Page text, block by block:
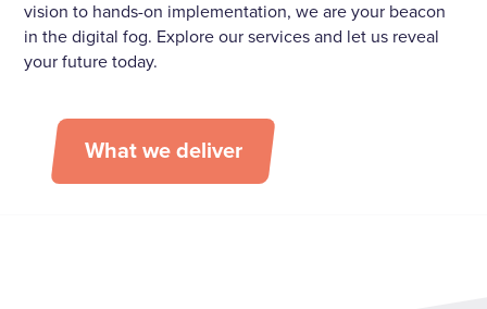
vision to hands-on implementation, we are your beacon
in the digital fog. Explore our services and let us reveal
your future today.
What we deliver